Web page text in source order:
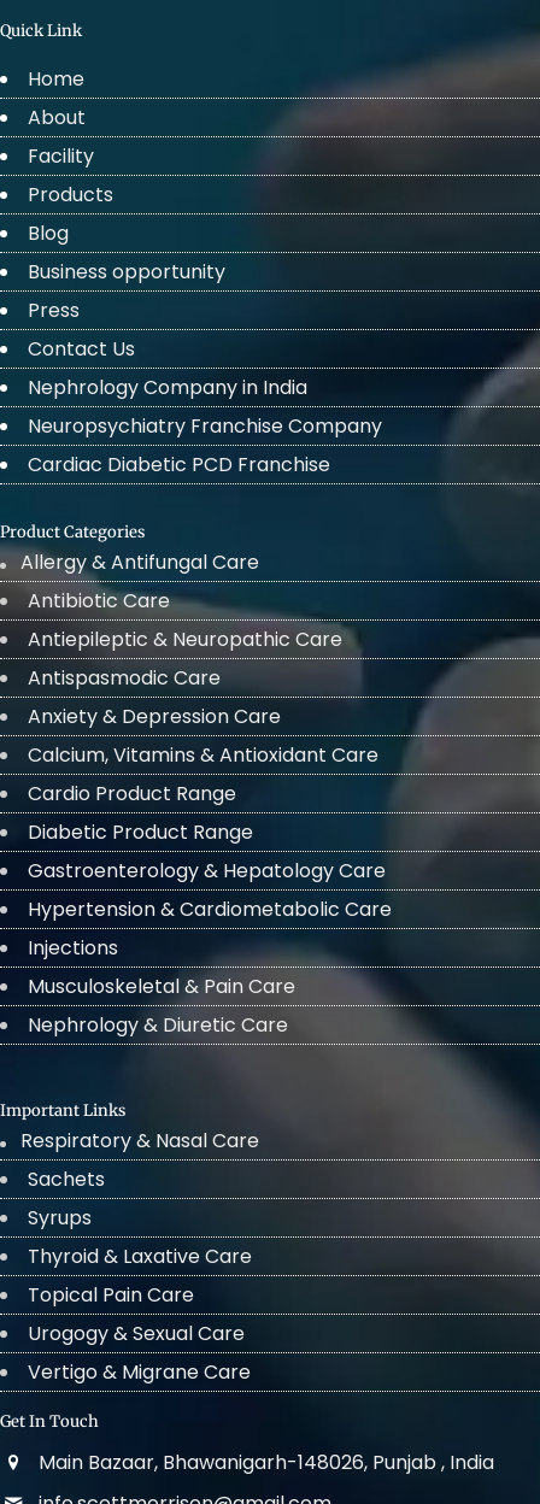
Quick Link
Home
About
Facility
Products
Blog
Business opportunity
Press
Contact Us
Nephrology Company in India
Neuropsychiatry Franchise Company
Cardiac Diabetic PCD Franchise
Product Categories
Allergy & Antifungal Care
Antibiotic Care
Antiepileptic & Neuropathic Care
Antispasmodic Care
Anxiety & Depression Care
Calcium, Vitamins & Antioxidant Care
Cardio Product Range
Diabetic Product Range
Gastroenterology & Hepatology Care
Hypertension & Cardiometabolic Care
Injections
Musculoskeletal & Pain Care
Nephrology & Diuretic Care
Important Links
Respiratory & Nasal Care
Sachets
Syrups
Thyroid & Laxative Care
Topical Pain Care
Urogogy & Sexual Care
Vertigo & Migrane Care
Get In Touch
Main Bazaar, Bhawanigarh-148026, Punjab , India